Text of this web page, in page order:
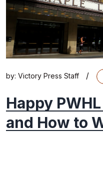
by: Victory Press Staff /
Happy
and How to